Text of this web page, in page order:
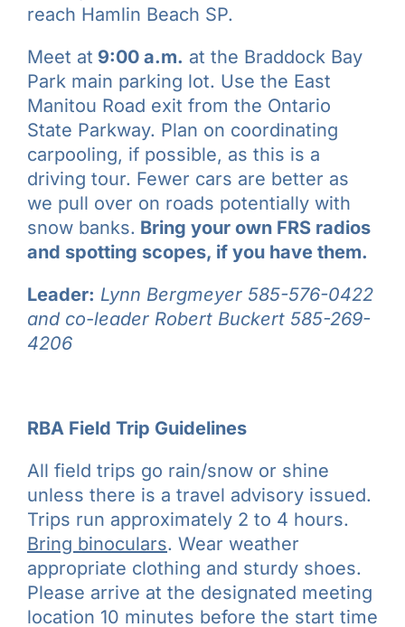
reach Hamlin Beach SP.
Meet at 9:00 a.m. at the Braddock Bay
Park main parking lot. Use the East
Manitou Road exit from the Ontario
State Parkway. Plan on coordinating
carpooling, if possible, as this is a
driving tour. Fewer cars are better as
we pull over on roads potentially with
snow banks. Bring your own FRS radios
and spotting scopes, if you have them.
Leader: Lynn Bergmeyer 585-576-0422
and co-leader Robert Buckert 585-269-
4206
RBA Field Trip Guidelines
All field trips go rain/snow or shine
unless there is a travel advisory issued.
Trips run approximately 2 to 4 hours.
Bring binoculars. Wear weather
appropriate clothing and sturdy shoes.
Please arrive at the designated meeting
location 10 minutes before the start time